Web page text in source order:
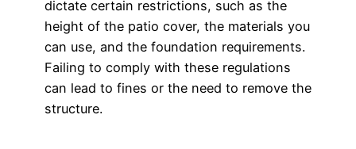
dictate certain restrictions, such as the
height of the patio cover, the materials you
can use, and the foundation requirements.
Failing to comply with these regulations
can lead to fines or the need to remove the
structure.